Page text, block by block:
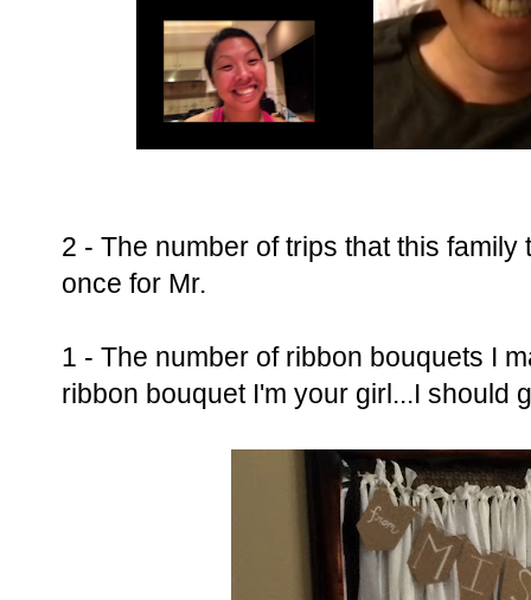
2 - The number of trips that this
once for Mr.
1 - The number of ribbon bouquets I
ribbon bouquet I'm your girl...I should